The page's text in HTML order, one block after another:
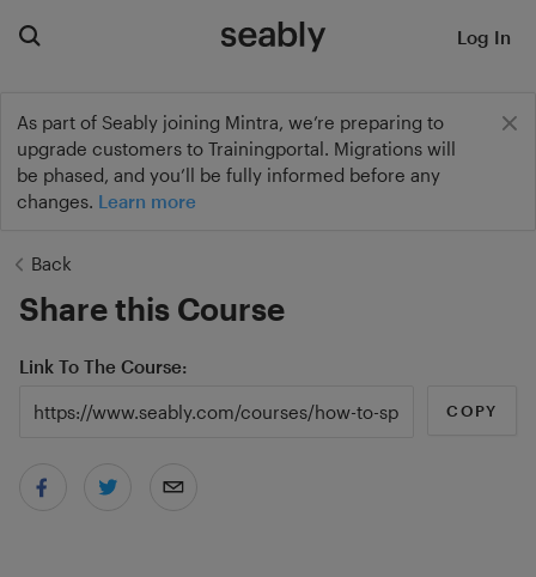
As part of Seably joining Mintra, we’re preparing to
upgrade customers to Trainingportal. Migrations will
be phased, and you’ll be fully informed before any
changes. Learn more
Log In
Back
Share this Course
Link To The Course
COPY